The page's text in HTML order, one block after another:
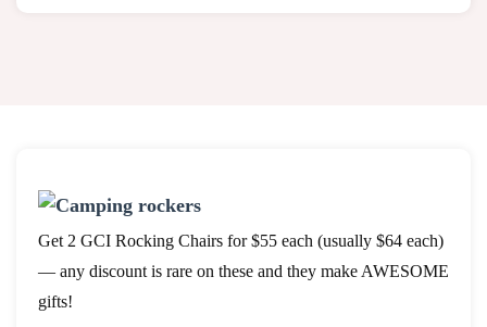
Get 2 GCI Rocking Chairs for $55 each (usually $64 each)
— any discount is rare on these and they make AWESOME
gifts!